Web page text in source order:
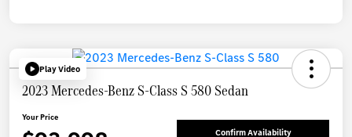
Play Video
2023 Mercedes-Benz S-Class S 580 Sedan
Your Price
Confirm Availability